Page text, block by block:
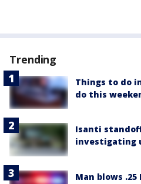
Trending
Things to do
do this
Isanti
investigating
Man blows .25